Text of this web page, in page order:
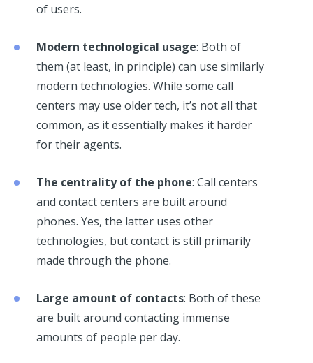
of users.
Modern technological usage: Both of
them (at least, in principle) can use similarly
modern technologies. While some call
centers may use older tech, it’s not all that
common, as it essentially makes it harder
for their agents.
The centrality of the phone: Call centers
and contact centers are built around
phones. Yes, the latter uses other
technologies, but contact is still primarily
made through the phone.
Large amount of contacts: Both of these
are built around contacting immense
amounts of people per day.